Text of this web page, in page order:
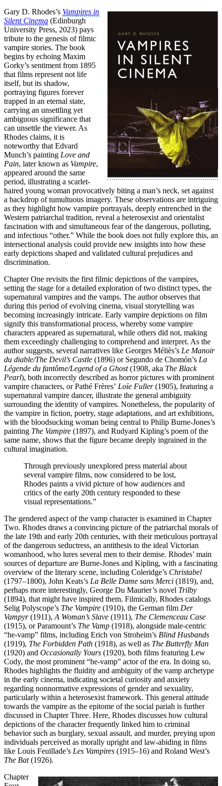
Gary D. Rhodes’s Vampires in
Silent Cinema (Edinburgh
University Press, 2023) pays
tribute to the genesis of filmic
vampire stories. The book
begins by echoing Maxim
Gorky’s sentiment from 1895
that films represent not life
itself, but its shadow,
portraying figures forever
trapped in an eternal state,
carrying an unsettling yet
ambiguous significance that
can unsettle the viewer. As
Rhodes claims, it is
noteworthy that Edvard
Munch’s painting Love and
Pain, later known as Vampire,
appeared around the same
period, illustrating a scarlet-
haired young woman provocatively biting a man’s neck, set against
a backdrop of tumultuous imagery. These observations are intriguing
as they highlight how vampire portrayals, deeply entrenched in the
Western patriarchal tradition, reveal a heterosexist and orientalist
fascination with and simultaneous fear of the dangerous, polluting,
and infectious “other.” While the book does not fully explore this, an
intersectional analysis could provide new insights into how these
early depictions shaped and validated cultural prejudices and
discrimination.
Chapter One revisits the first filmic depictions of the vampires,
setting the stage for a detailed exploration of two distinct types, the
supernatural vampires and the vamps. The author observes that
during this period of evolving cinema, visual storytelling was
becoming increasingly intricate. Early vampire depictions on film
signify this transformational process, whereby some vampire
characters appeared as supernatural, while others did not, making
them exceedingly challenging to comprehend and interpret. As the
author suggests, several narratives like Georges Méliès’s Le Manoir
du diable/The Devil’s Castle (1896) or Segundo de Chomón’s La
Légende du fantôme/Legend of a Ghost(1908, aka The Black
Pearl), both incorrectly described as horror pictures with prominent
vampire characters, or Pathé Frères’ Loïe Fuller(1905), featuring a
supernatural vampire dancer, illustrate the general ambiguity
surrounding the identity of vampires. Nonetheless, the popularity of
the vampire in fiction, poetry, stage adaptations, and art exhibitions,
with the bloodsucking woman being central to Philip Burne-Jones’s
painting The Vampire (1897), and Rudyard Kipling’s poem of the
same name, shows that the figure became deeply ingrained in the
cultural imagination.
Through previously unexplored press material about
several vampire films, now considered to be lost,
Rhodes paints a vivid picture of how audiences and
critics of the early 20th century responded to these
visual representations.”
The gendered aspect of the vamp character is examined in Chapter
Two. Rhodes draws a convincing picture of the patriarchal morals of
the late 19th and early 20th centuries, with their meticulous portrayal
of the dangerous seductress, an antithesis to the ideal Victorian
womanhood, who lures several men to their demise. Rhodes’ main
sources of departure are Burne-Jones and Kipling, with a fascinating
overview of the literary scene, including Coleridge’s Christabel
(1797–1800), John Keats’s La Belle Dame sans Merci (1819), and,
perhaps more interestingly, George Du Maurier’s novel Trilby
(1894), that might have inspired them. Filmically, Rhodes catalogs
Selig Polyscope’s The Vampire (1910), the German film Der
Vampyr(1911), A Woman’s Slave (1911), The Clemenceau Case
(1915), or Paramount’s The Vamp (1918), alongside male-centric
“he-vamp” films, including Erich von Stroheim’s Blind Husbands
(1919), The Forbidden Path (1918), as well as The Butterfly Man
(1920) and Occasionally Yours (1920), both films featuring Lew
Cody, the most prominent “he-vamp” actor of the era. In doing so,
Rhodes highlights the fluidity and ambiguity of the vamp archetype
in the early cinema, indicating societal curiosity and anxiety
regarding nonnormative expressions of gender and sexuality,
particularly within a heterosexist framework. This general attitude
towards the vampire as the epitome of the social pariah is further
discussed in Chapter Three. Here, Rhodes discusses how cultural
depictions of the character frequently linked him to criminal
behavior such as burglary, sexual assault, and murder, preying upon
individuals perceived as morally upright and law-abiding in films
like Louis Feuillade’s Les Vampires (1915–16) and Roland West’s
The Bat(1926).
Chapter